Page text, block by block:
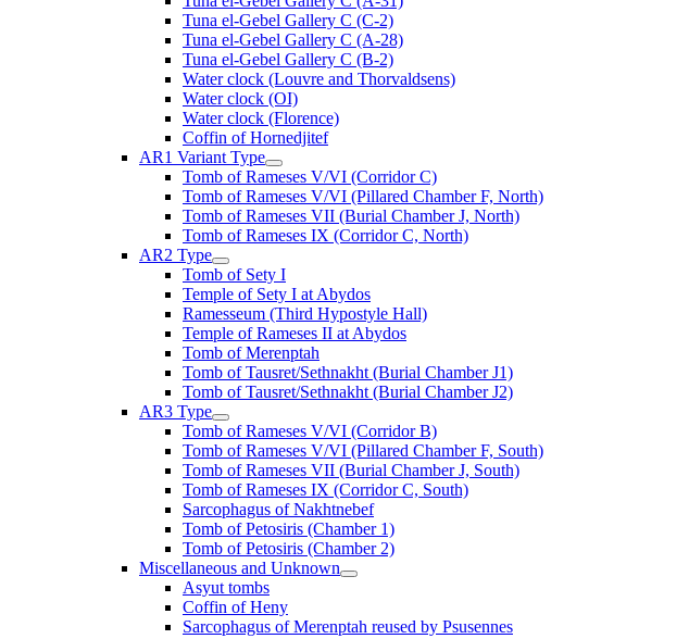
Tuna el-Gebel Gallery C (C-2)
Tuna el-Gebel Gallery C (A-28)
Tuna el-Gebel Gallery C (B-2)
Water clock (Louvre and Thorvaldsens)
Water clock (OI)
Water clock (Florence)
Coffin of Hornedjitef
AR1 Variant Type
Tomb of Rameses V/VI (Corridor C)
Tomb of Rameses V/VI (Pillared Chamber F, North)
Tomb of Rameses VII (Burial Chamber J, North)
Tomb of Rameses IX (Corridor C, North)
AR2 Type
Tomb of Sety I
Temple of Sety I at Abydos
Ramesseum (Third Hypostyle Hall)
Temple of Rameses II at Abydos
Tomb of Merenptah
Tomb of Tausret/Sethnakht (Burial Chamber J1)
Tomb of Tausret/Sethnakht (Burial Chamber J2)
AR3 Type
Tomb of Rameses V/VI (Corridor B)
Tomb of Rameses V/VI (Pillared Chamber F, South)
Tomb of Rameses VII (Burial Chamber J, South)
Tomb of Rameses IX (Corridor C, South)
Sarcophagus of Nakhtnebef
Tomb of Petosiris (Chamber 1)
Tomb of Petosiris (Chamber 2)
Miscellaneous and Unknown
Asyut tombs
Coffin of Heny
Sarcophagus of Merenptah reused by Psusennes